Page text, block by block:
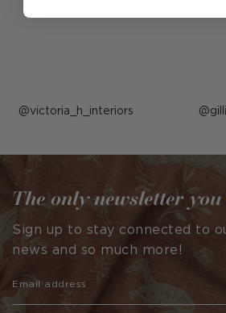
Post
by
victoria_h_interiors
by
The only newsletter you
Sign up to stay connected to
news and so much more!